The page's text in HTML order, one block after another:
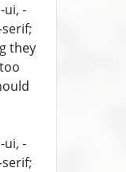
ui, -
they
ui, -